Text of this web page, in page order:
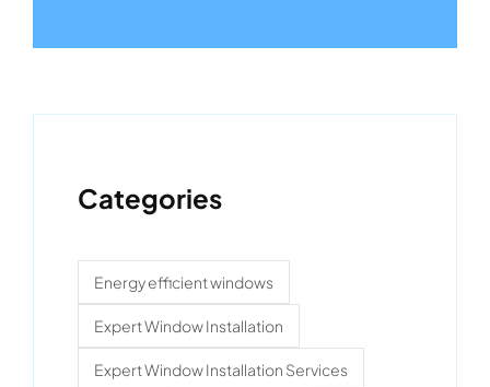
Categories
Energy efficient windows
Expert Window Installation
Expert Window Installation Services